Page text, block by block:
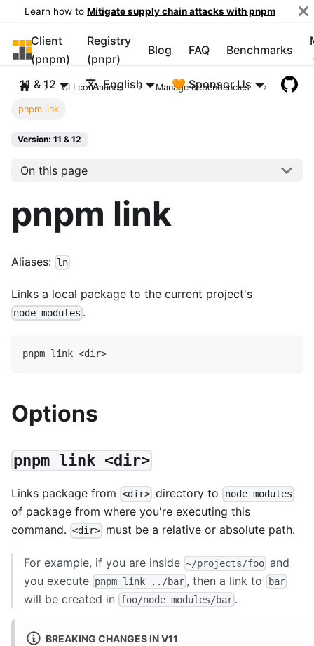
Learn how to Mitigate supply chain attacks with pnpm
pnpm
Client
(pnpm)
Registry
(pnpr)
Blog FAQ Benchmarks
11 & 12 English 🧡 Sponsor Us
CLI commands Manage dependencies
pnpm link
Version: 11 & 12
On this page
pnpm link
Aliases: ln
Links a local package to the current project's
node_modules .
pnpm link <dir>
Options
pnpm link <dir>
Links package from <dir> directory to node_modules
of package from where you're executing this
command. <dir> must be a relative or absolute path.
For example, if you are inside ~/projects/foo and
you execute pnpm link ../bar , then a link to bar
will be created in foo/node_modules/bar .
BREAKING CHANGES IN V11